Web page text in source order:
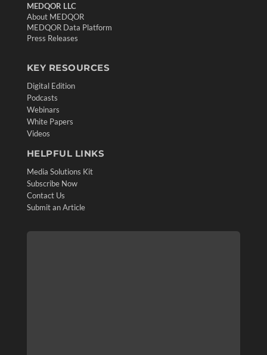
MEDQOR LLC
About MEDQOR
MEDQOR Data Platform
Press Releases
KEY RESOURCES
Digital Edition
Podcasts
Webinars
White Papers
Videos
HELPFUL LINKS
Media Solutions Kit
Subscribe Now
Contact Us
Submit an Article